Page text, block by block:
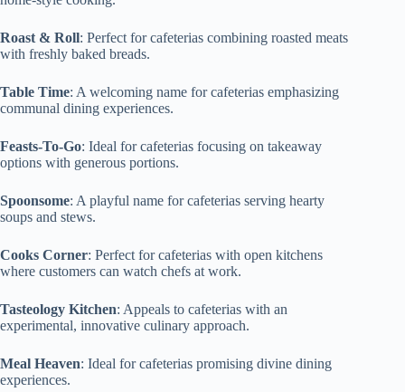
Roast & Roll: Perfect for cafeterias combining roasted meats
with freshly baked breads.
Table Time: A welcoming name for cafeterias emphasizing
communal dining experiences.
Feasts-To-Go: Ideal for cafeterias focusing on takeaway
options with generous portions.
Spoonsome: A playful name for cafeterias serving hearty
soups and stews.
Cooks Corner: Perfect for cafeterias with open kitchens
where customers can watch chefs at work.
Tasteology Kitchen: Appeals to cafeterias with an
experimental, innovative culinary approach.
Meal Heaven: Ideal for cafeterias promising divine dining
experiences.